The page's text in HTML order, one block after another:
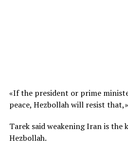
«If the president or prime
peace, Hezbollah will resist
Tarek said weakening Iran is the
Hezbollah.